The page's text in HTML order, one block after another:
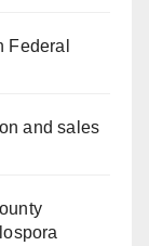
Federal
and sales